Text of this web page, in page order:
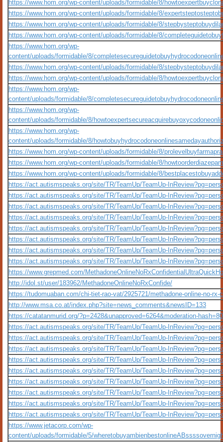
https://www.hom.org/wp-content/uploads/formidable/8/
https://www.hom.org/wp-content/uploads/formidable/8/
https://www.hom.org/wp-content/uploads/formidable/8/
https://www.hom.org/wp-content/uploads/formidable/8/
https://www.hom.org/wp-
content/uploads/formidable/8/
https://www.hom.org/wp-content/uploads/formidable/8/
https://www.hom.org/wp-content/uploads/formidable/8/
https://www.hom.org/wp-
content/uploads/formidable/8/
https://www.hom.org/wp-
content/uploads/formidable/8/
https://www.hom.org/wp-
content/uploads/formidable/8/
https://www.hom.org/wp-content/uploads/formidable/8/
https://www.hom.org/wp-content/uploads/formidable/8/
https://www.hom.org/wp-content/uploads/formidable/8/
https://act.autismspeaks.org/site/TR/TeamUp/TeamUp-
https://act.autismspeaks.org/site/TR/TeamUp/TeamUp-
https://act.autismspeaks.org/site/TR/TeamUp/TeamUp-
https://act.autismspeaks.org/site/TR/TeamUp/TeamUp-
https://act.autismspeaks.org/site/TR/TeamUp/TeamUp-
https://act.autismspeaks.org/site/TR/TeamUp/TeamUp-
https://act.autismspeaks.org/site/TR/TeamUp/TeamUp-
https://act.autismspeaks.org/site/TR/TeamUp/TeamUp-
https://www.grepmed.com/
http://idol.st/user/183962/MethadoneOnlineNoRxConfide/
https://tudomuaban.com/chi-tiet-rao-vat/2925721/methadone-online-no-
http://www.msa.co.at/index.php?site=news_comments&newsID=133
https://catatanmurid.org/?p=2428&unapproved=6264&moderation-
https://act.autismspeaks.org/site/TR/TeamUp/TeamUp-
https://act.autismspeaks.org/site/TR/TeamUp/TeamUp-
https://act.autismspeaks.org/site/TR/TeamUp/TeamUp-
https://act.autismspeaks.org/site/TR/TeamUp/TeamUp-
https://act.autismspeaks.org/site/TR/TeamUp/TeamUp-
https://act.autismspeaks.org/site/TR/TeamUp/TeamUp-
https://act.autismspeaks.org/site/TR/TeamUp/TeamUp-
https://act.autismspeaks.org/site/TR/TeamUp/TeamUp-
https://act.autismspeaks.org/site/TR/TeamUp/TeamUp-
https://www.jetacorp.com/wp-
content/uploads/formidable/5/